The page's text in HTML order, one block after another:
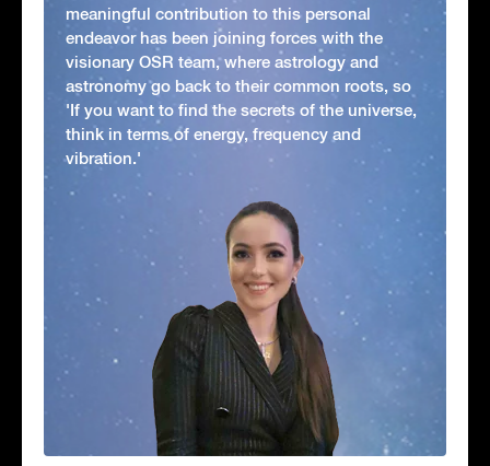
meaningful contribution to this personal
endeavor has been joining forces with the
visionary OSR team, where astrology and
astronomy go back to their common roots, so
'If you want to find the secrets of the universe,
think in terms of energy, frequency and
vibration.'